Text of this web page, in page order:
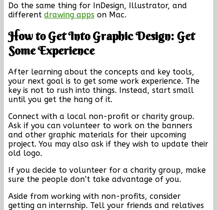
Do the same thing for InDesign, Illustrator, and
different drawing appson Mac.
How to Get Into Graphic Design: Get
Some Experience
After learning about the concepts and key tools,
your next goal is to get some work experience. The
key is not to rush into things. Instead, start small
until you get the hang of it.
Connect with a local non-profit or charity group.
Ask if you can volunteer to work on the banners
and other graphic materials for their upcoming
project. You may also ask if they wish to update their
old logo.
If you decide to volunteer for a charity group, make
sure the people don’t take advantage of you.
Aside from working with non-profits, consider
getting an internship. Tell your friends and relatives